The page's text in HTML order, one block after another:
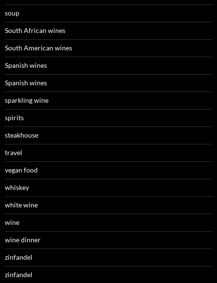
soup
South African wines
South American wines
Spanish wines
Spanish wines
sparkling wine
spirits
steakhouse
travel
vegan food
whiskey
white wine
wine
wine dinner
zinfandel
zinfandel